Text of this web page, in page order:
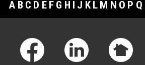
A B C D E F G H I J K L M N O P Q